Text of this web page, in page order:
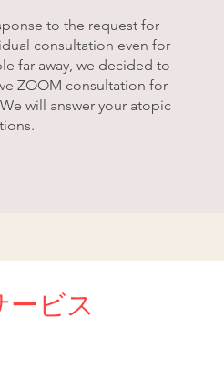
to the request for
consultation even for
far away, we decided to
ZOOM consultation for
will answer your atopic
ービス